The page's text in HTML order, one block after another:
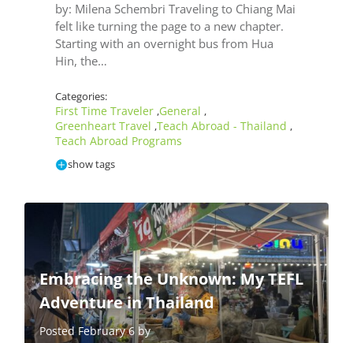
by: Milena Schembri Traveling to Chiang Mai
felt like turning the page to a new chapter.
Starting with an overnight bus from Hua
Hin, the…
Categories:
First Time Traveler ,General ,
Greenheart Travel ,Teach Abroad - Thailand ,
Teach Abroad Programs
show tags
Embracing the Unknown: My TEFL
Adventure in Thailand
Posted February 6 by